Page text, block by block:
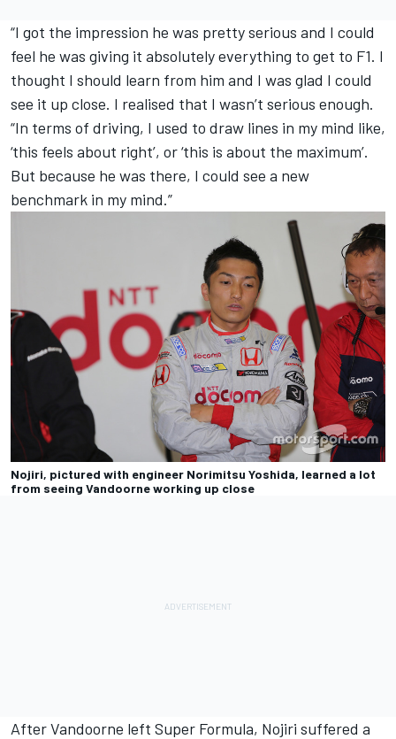
“I got the impression he was pretty serious and I could
feel he was giving it absolutely everything to get to F1. I
thought I should learn from him and I was glad I could
see it up close. I realised that I wasn’t serious enough.
“In terms of driving, I used to draw lines in my mind like,
‘this feels about right’, or ‘this is about the maximum’.
But because he was there, I could see a new
benchmark in my mind.”
Nojiri, pictured with engineer Norimitsu Yoshida, learned a lot
from seeing Vandoorne working up close
After Vandoorne left Super Formula, Nojiri suffered a